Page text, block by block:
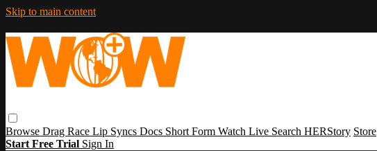
Skip to main content
Browse Drag Race Lip Syncs Docs Short Form Watch Live Search HERStory Store
Start Free Trial Sign In